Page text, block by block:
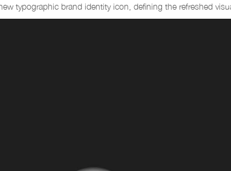
typographic brand identity icon, defining the refreshed